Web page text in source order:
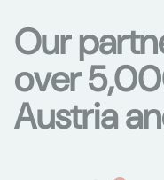
Our
over
Austria